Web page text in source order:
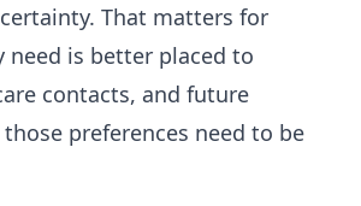
That matters for
need is better placed to
contacts, and future
preferences need to be